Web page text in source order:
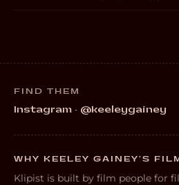
FIND THEM
Instagram · @keeleygainey
WHY KEELEY GAINEY’S
Klipist is built by film people for